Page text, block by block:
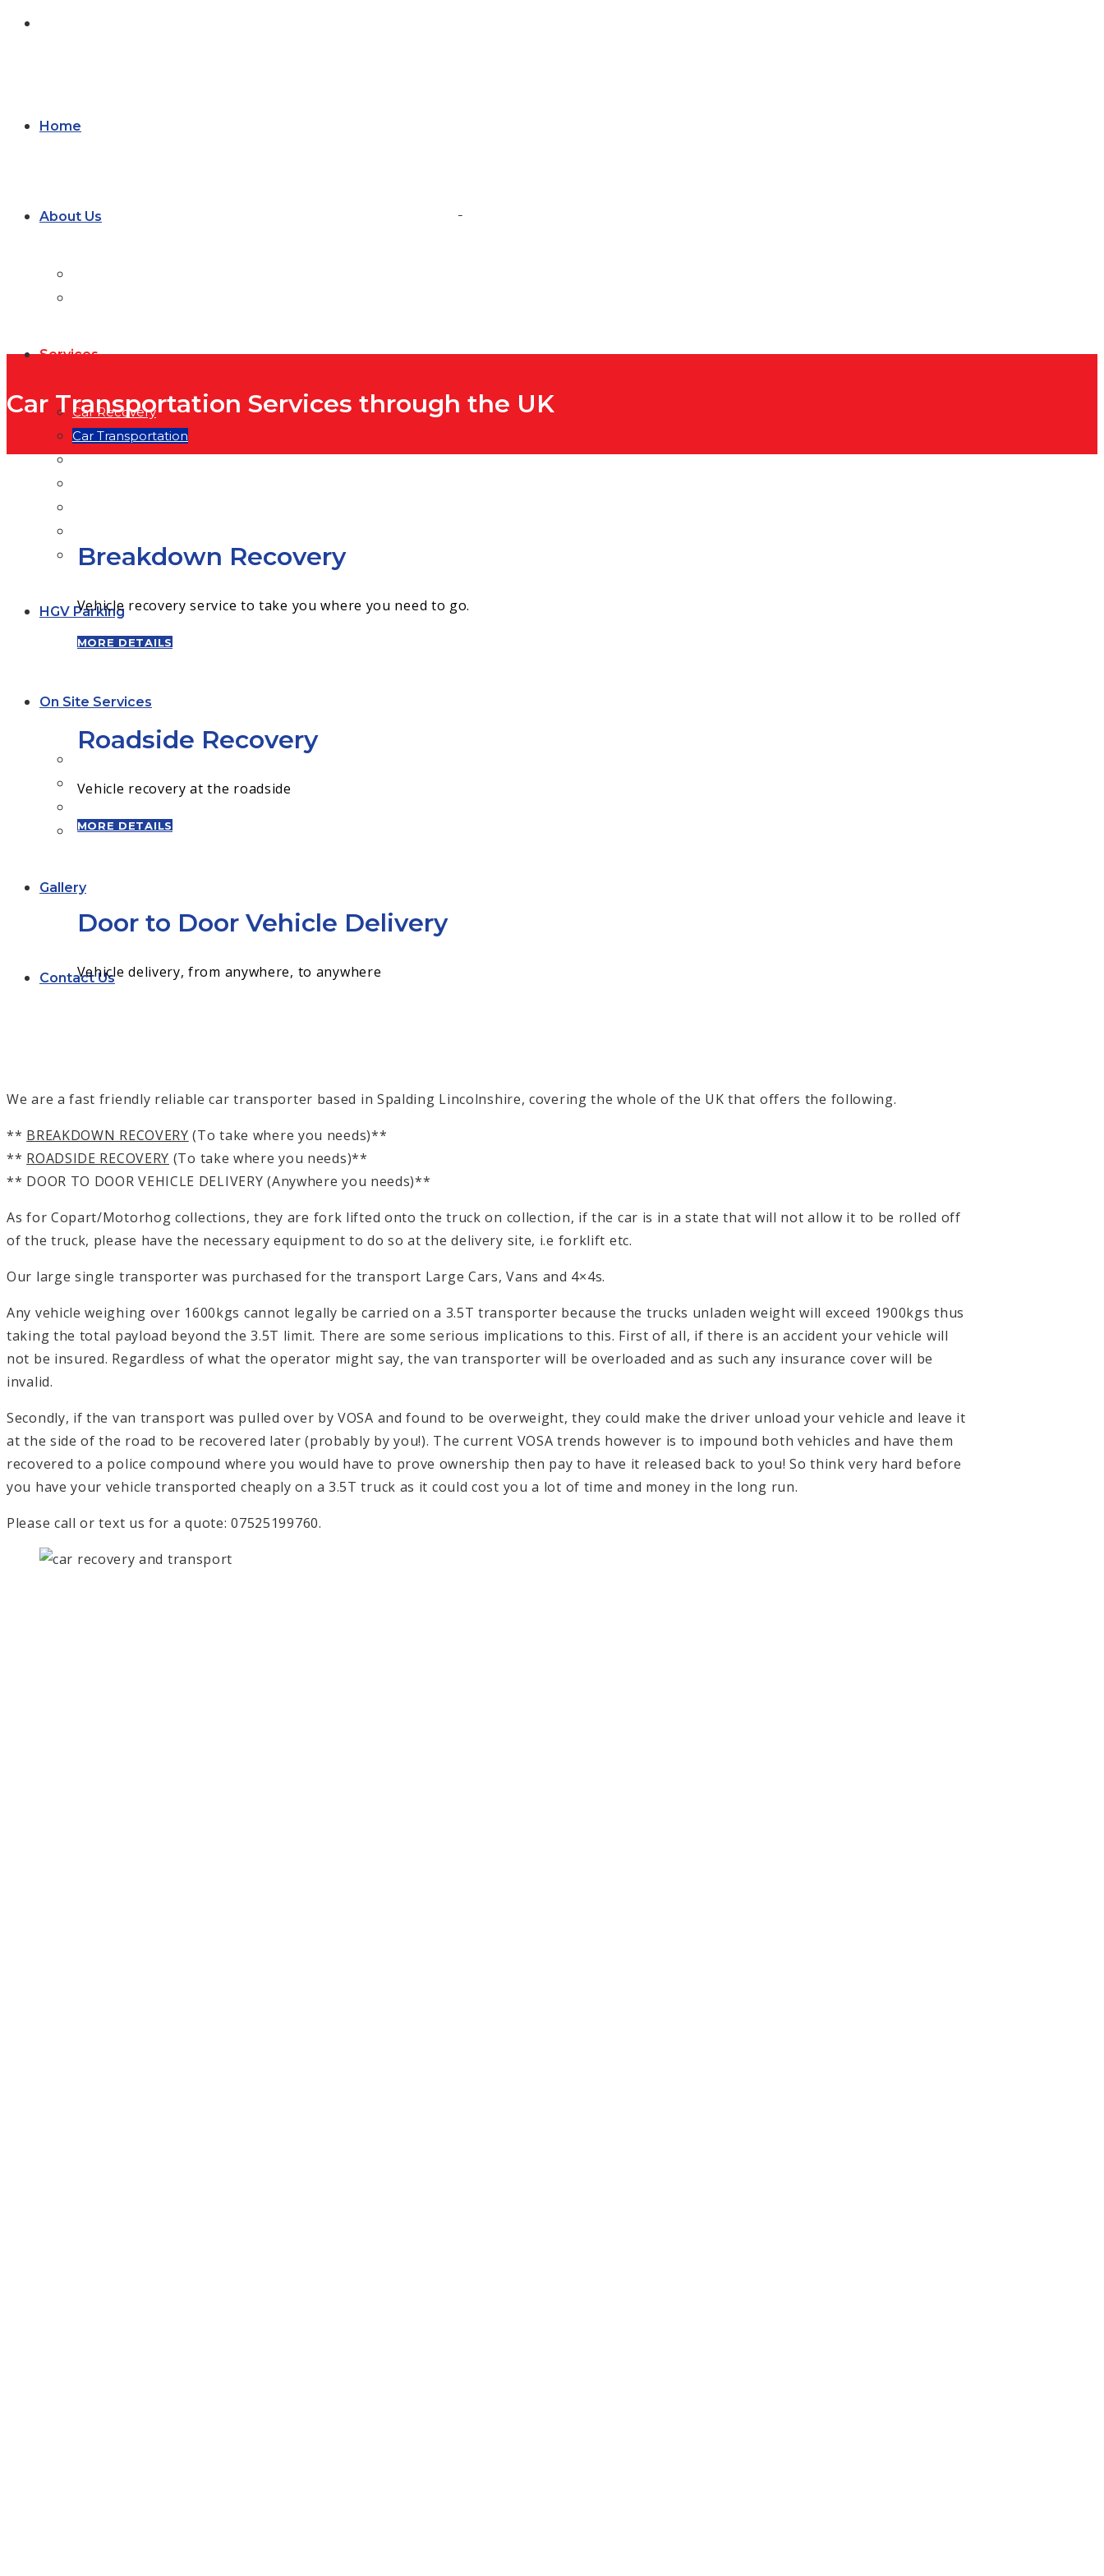
Home
About Us
Services
Car Recovery
Car Transportation
Traction Services
General Haulage
HGV Parking
On Site Services
HGV Service & Repairs
On Site Fuel
Gallery
Contact Us
Car Transportation Services through the UK
Breakdown Recovery
Vehicle recovery service to take you where you need to go.
MORE DETAILS
Roadside Recovery
Vehicle recovery at the roadside
MORE DETAILS
Door to Door Vehicle Delivery
Vehicle delivery, from anywhere, to anywhere
We are a fast friendly reliable car transporter based in Spalding Lincolnshire, covering the whole of the UK that offers the following.
** BREAKDOWN RECOVERY (To take where you needs)**
** ROADSIDE RECOVERY (To take where you needs)**
** DOOR TO DOOR VEHICLE DELIVERY (Anywhere you needs)**
As for Copart/Motorhog collections, they are fork lifted onto the truck on collection, if the car is in a state that will not allow it to be rolled off
of the truck, please have the necessary equipment to do so at the delivery site, i.e forklift etc.
Our large single transporter was purchased for the transport Large Cars, Vans and 4×4s.
Any vehicle weighing over 1600kgs cannot legally be carried on a 3.5T transporter because the trucks unladen weight will exceed 1900kgs thus
taking the total payload beyond the 3.5T limit. There are some serious implications to this. First of all, if there is an accident your vehicle will
not be insured. Regardless of what the operator might say, the van transporter will be overloaded and as such any insurance cover will be
invalid.
Secondly, if the van transport was pulled over by VOSA and found to be overweight, they could make the driver unload your vehicle and leave it
at the side of the road to be recovered later (probably by you!). The current VOSA trends however is to impound both vehicles and have them
recovered to a police compound where you would have to prove ownership then pay to have it released back to you! So think very hard before
you have your vehicle transported cheaply on a 3.5T truck as it could cost you a lot of time and money in the long run.
Please call or text us for a quote: 07525199760.